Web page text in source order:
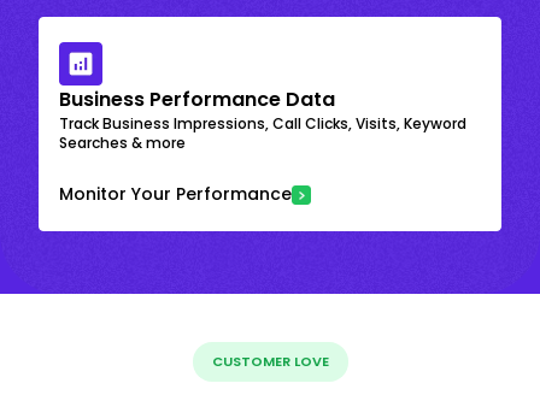
Business Performance Data
Track Business Impressions, Call Clicks, Visits, Keyword
Searches & more
Monitor Your Performance
CUSTOMER LOVE